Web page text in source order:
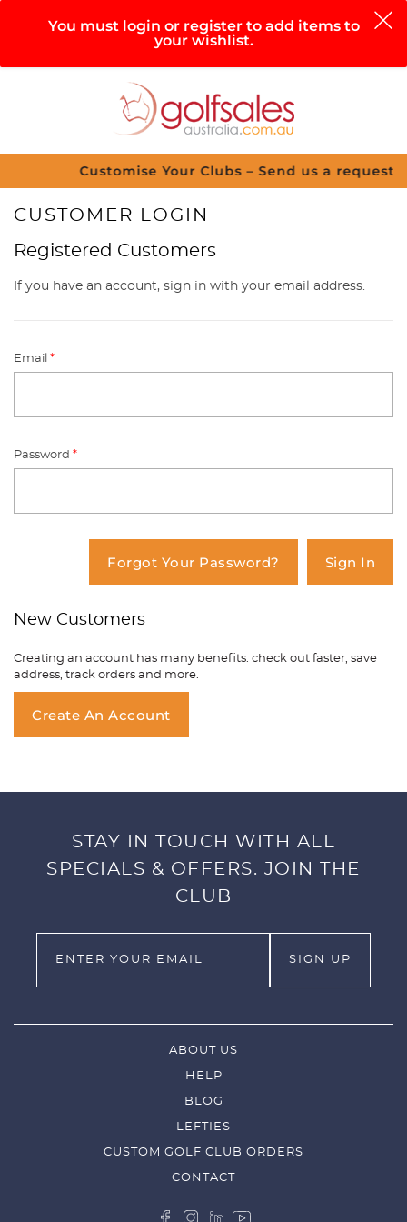
Help
0
You must login or register to add items to
your wishlist.
Customise Your Clubs – Send us a request
CUSTOMER LOGIN
Registered Customers
If you have an account, sign in with your email address.
Email*
Password*
Forgot Your Password? Sign In
New Customers
Creating an account has many benefits: check out faster, save
address, track orders and more.
Create An Account
STAY IN TOUCH WITH ALL
SPECIALS & OFFERS. JOIN THE
CLUB
ABOUT US
HELP
BLOG
LEFTIES
CUSTOM GOLF CLUB ORDERS
CONTACT
You have no items in your shopping